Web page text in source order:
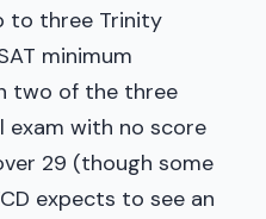
to three Trinity
minimum
two of the three
exam with no score
29 (though some
expects to see an